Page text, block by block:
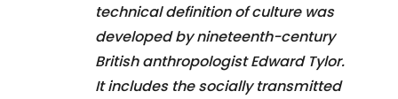
technical definition of culture was
developed by nineteenth-century
British anthropologist Edward Tylor.
It includes the socially transmitted